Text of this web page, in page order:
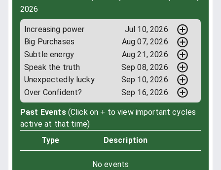
2026
Increasing power
Jul 10, 2026
Big Purchases
Aug 07, 2026
Subtle energy
Aug 21, 2026
Speak the truth
Sep 08, 2026
Unexpectedly lucky
Sep 10, 2026
Over Confident?
Sep 16, 2026
Past Events (Click on + to view important cycles
active at that time)
Type
Description
No events